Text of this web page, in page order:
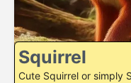
Squirrel
Cute Squirrel or simply